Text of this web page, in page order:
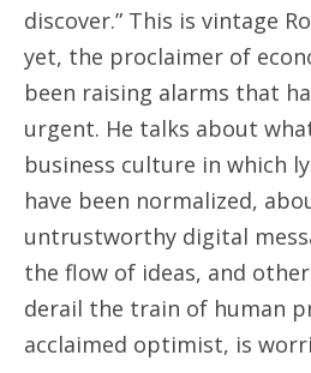
discover.” This is vintage
yet, the proclaimer of
been raising alarms that
urgent. He talks about
business culture in which
have been normalized,
untrustworthy digital
the flow of ideas, and
derail the train of human
acclaimed optimist, is